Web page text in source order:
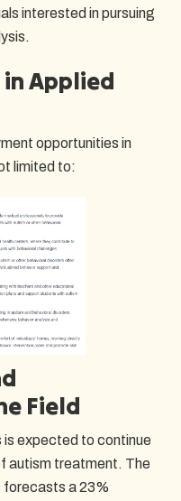
interested in pursuing
Applied
opportunities in
limited to:
Field
expected to continue
autism treatment. The
a 23%